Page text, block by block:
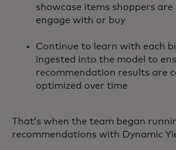
showcase items shoppers are
engage with or buy
Continue to learn with each
ingested into the model to
recommendation results are
optimized over time
That’s when the team began
recommendations with Dynamic